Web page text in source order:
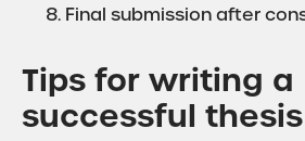
Final submission after
Tips for writing a
successful thesis